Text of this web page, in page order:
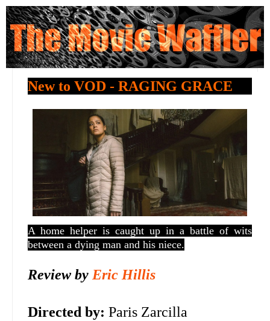
New to VOD - RAGING GRACE
A home helper is caught up in a battle of wits
between a dying man and his niece.
Review by Eric Hillis
Directed by: Paris Zarcilla